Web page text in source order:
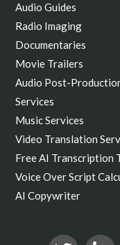
Audio Guides
Radio Imaging
Documentaries
Movie Trailers
Audio Post-
Services
Music Services
Video Translation
Free AI Transcription
Voice Over Script
AI Copywriter